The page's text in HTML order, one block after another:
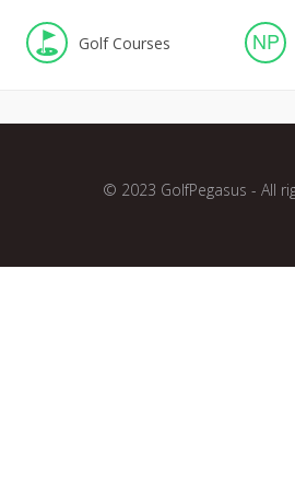
Golf Courses NP
© 2023 GolfPegasus - All